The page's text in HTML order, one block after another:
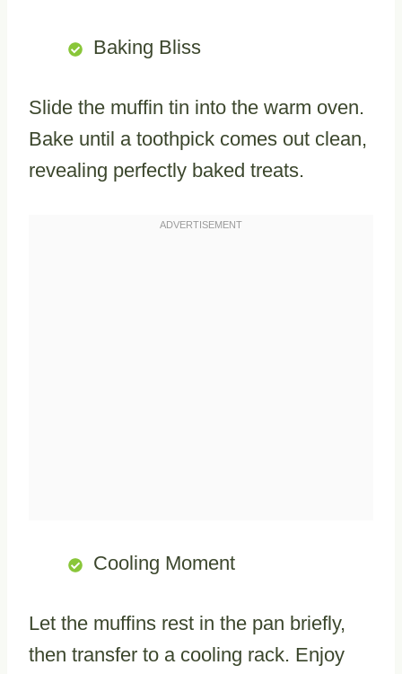
Baking Bliss
Slide the muffin tin into the warm oven.
Bake until a toothpick comes out clean,
revealing perfectly baked treats.
Cooling Moment
Let the muffins rest in the pan briefly,
then transfer to a cooling rack. Enjoy